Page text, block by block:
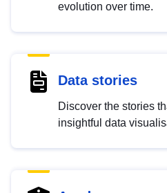
evolution over time.
Data stories
Discover the stories
insightful data